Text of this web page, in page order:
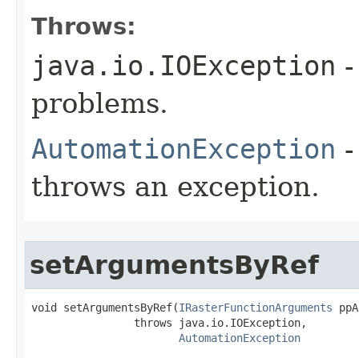
Throws:
java.io.IOException
problems.
AutomationException
throws an exception.
setArgumentsByRef
void setArgumentsByRef(IRasterFunctionArguments
                throws java.io.IOException,
AutomationException